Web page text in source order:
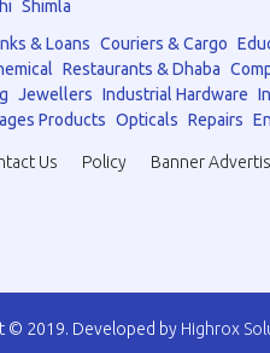
Shimla
& Loans Couriers & Cargo
Restaurants & Dhaba
Jewellers Industrial Hardware
Products Opticals Repairs
Us Policy Banner
© 2019. Developed by Highrox